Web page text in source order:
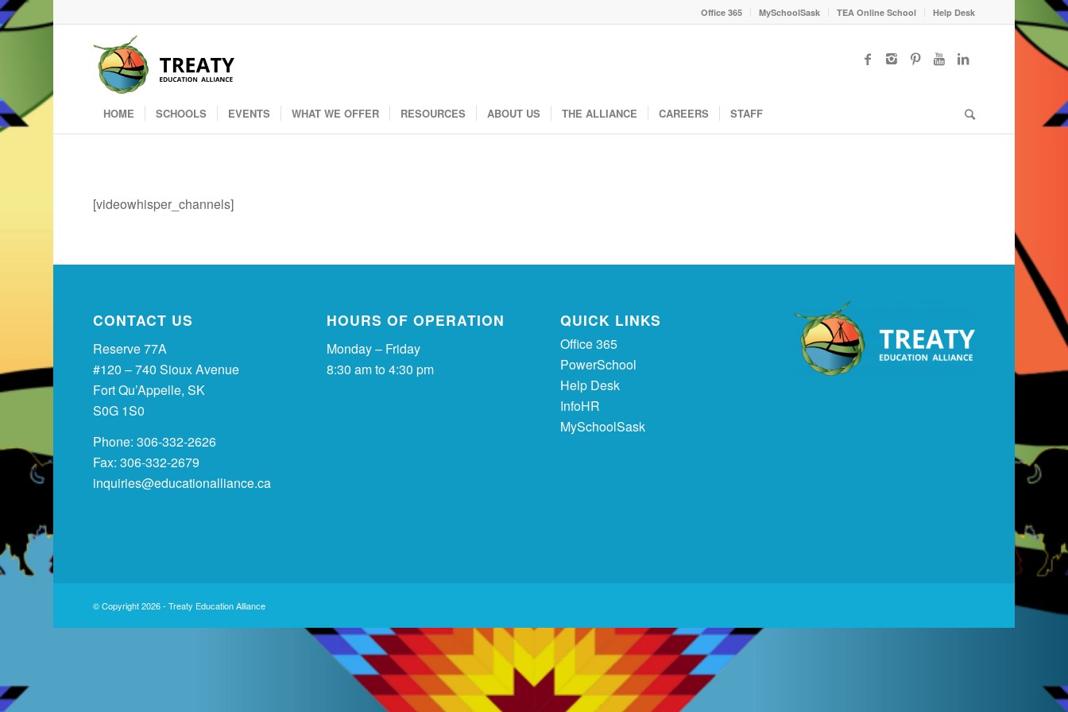
Office 365 MySchoolSask TEA Online School Help Desk
HOME SCHOOLS EVENTS WHAT WE OFFER RESOURCES ABOUT US THE ALLIANCE CAREERS STAFF
[videowhisper_channels]
CONTACT US
Reserve 77A
#120 – 740 Sioux Avenue
Fort Qu’Appelle, SK
S0G 1S0
Phone: 306-332-2626
Fax: 306-332-2679
inquiries@educationalliance.ca
HOURS OF OPERATION
Monday – Friday
8:30 am to 4:30 pm
QUICK LINKS
Office 365
PowerSchool
Help Desk
InfoHR
MySchoolSask
© Copyright 2026 - Treaty Education Alliance